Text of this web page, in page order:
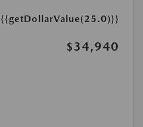
{{getDollarValue(25.0)}}
$34,940